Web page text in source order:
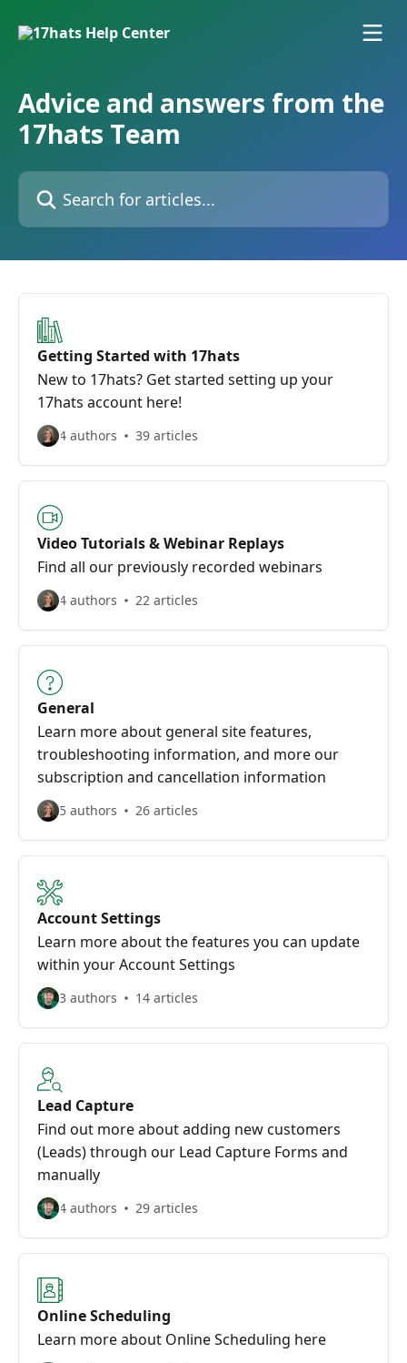
Advice and answers from the
17hats Team
Search for articles...
Getting Started with 17hats
New to 17hats? Get started setting up your
17hats account here!
4 authors 39 articles
Video Tutorials & Webinar Replays
Find all our previously recorded webinars
4 authors 22 articles
General
Learn more about general site features,
troubleshooting information, and more our
subscription and cancellation information
5 authors 26 articles
Account Settings
Learn more about the features you can update
within your Account Settings
3 authors 14 articles
Lead Capture
Find out more about adding new customers
(Leads) through our Lead Capture Forms and
manually
4 authors 29 articles
Online Scheduling
Learn more about Online Scheduling here